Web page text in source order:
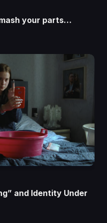
your parts…
and Identity Under